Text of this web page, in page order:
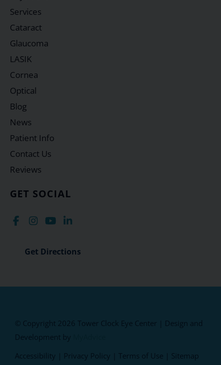
GET SOCIAL
Get Directions
Services
Cataract
Glaucoma
LASIK
Cornea
Optical
Blog
News
Patient Info
Contact Us
Reviews
© Copyright 2026 Tower Clock Eye Center | Design and
Development by
Accessibility
Privacy Policy Terms of Use Sitemap